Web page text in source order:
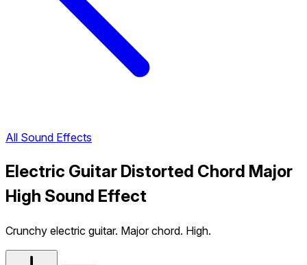
All Sound Effects
Electric Guitar Distorted Chord Major
High Sound Effect
Crunchy electric guitar. Major chord. High.